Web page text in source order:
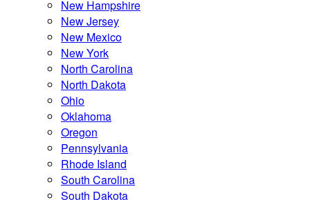
New Hampshire
New Jersey
New Mexico
New York
North Carolina
North Dakota
Ohio
Oklahoma
Oregon
Pennsylvania
Rhode Island
South Carolina
South Dakota